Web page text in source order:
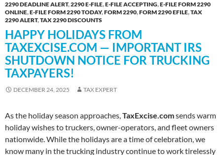
2290 DEADLINE ALERT,2290 E-FILE,E-FILE ACCEPTING,E-FILE FORM 2290
ONLINE,E-FILE FORM 2290 TODAY,FORM 2290,FORM 2290 EFILE,TAX
2290 ALERT,TAX 2290 DISCOUNTS
HAPPY HOLIDAYS FROM
TAXEXCISE.COM — IMPORTANT IRS
SHUTDOWN NOTICE FOR TRUCKING
TAXPAYERS!
DECEMBER 24, 2025 TAX EXPERT
As the holiday season approaches,TaxExcise.comsends warm
holiday wishes to truckers, owner-operators, and fleet owners
nationwide. While the holidays are a time of celebration, we
know many in the trucking industry continue to work tirelessly